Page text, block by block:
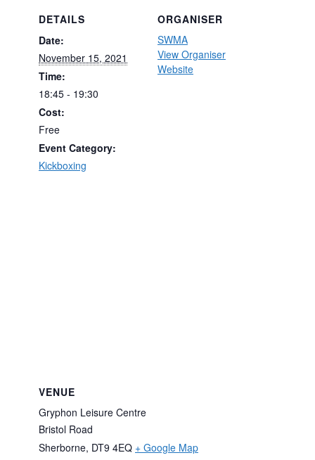
DETAILS
Date:
November 15, 2021
Time:
18:45 - 19:30
Cost:
Free
Event Category:
Kickboxing
ORGANISER
SWMA
View Organiser
Website
VENUE
Gryphon Leisure Centre
Bristol Road
Sherborne, DT9 4EQ + Google Map